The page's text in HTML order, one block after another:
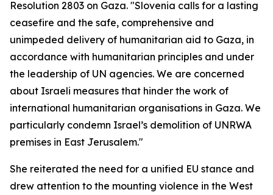
Resolution 2803 on Gaza. "Slovenia calls for a lasting
ceasefire and the safe, comprehensive and
unimpeded delivery of humanitarian aid to Gaza, in
accordance with humanitarian principles and under
the leadership of UN agencies. We are concerned
about Israeli measures that hinder the work of
international humanitarian organisations in Gaza. We
particularly condemn Israel’s demolition of UNRWA
premises in East Jerusalem."
She reiterated the need for a unified EU stance and
drew attention to the mounting violence in the West